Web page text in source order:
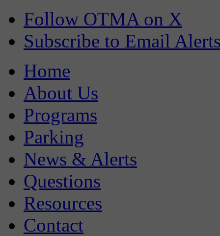
Follow OTMA on X
Subscribe to Email
Home
About Us
Programs
Parking
News & Alerts
Questions
Resources
Contact